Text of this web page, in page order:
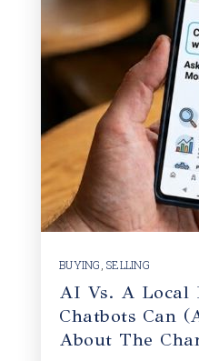
BUYING SELLING
AI Vs. A Local
Chatbots Can
About The